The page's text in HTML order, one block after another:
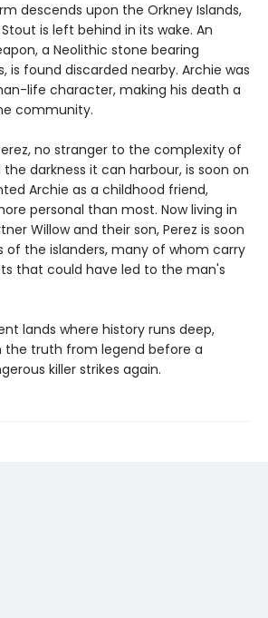
descends upon the Orkney Islands,
is left behind in its wake. An
a Neolithic stone bearing
is found discarded nearby. Archie was
life character, making his death a
community.
no stranger to the complexity of
darkness it can harbour, is soon on
Archie as a childhood friend,
personal than most. Now living in
Willow and their son, Perez is soon
of the islanders, many of whom carry
that could have led to the man's
lands where history runs deep,
the truth from legend before a
killer strikes again.